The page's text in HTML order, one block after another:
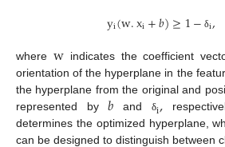
yi(w.xi+𝑏)≥1− δi,
where w indicates the coefficient
orientation of the hyperplane in the
the hyperplane from the original and
represented by𝑏 and δi,
determines the optimized hyperplane,
can be designed to distinguish between